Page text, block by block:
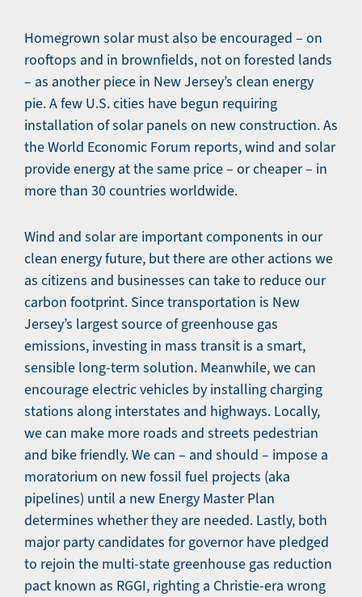
Homegrown solar must also be encouraged – on
rooftops and in brownfields, not on forested lands
– as another piece in New Jersey’s clean energy
pie. A few U.S. cities have begun requiring
installation of solar panels on new construction. As
the World Economic Forum reports, wind and solar
provide energy at the same price – or cheaper – in
more than 30 countries worldwide.
Wind and solar are important components in our
clean energy future, but there are other actions we
as citizens and businesses can take to reduce our
carbon footprint. Since transportation is New
Jersey’s largest source of greenhouse gas
emissions, investing in mass transit is a smart,
sensible long-term solution. Meanwhile, we can
encourage electric vehicles by installing charging
stations along interstates and highways. Locally,
we can make more roads and streets pedestrian
and bike friendly. We can – and should – impose a
moratorium on new fossil fuel projects (aka
pipelines) until a new Energy Master Plan
determines whether they are needed. Lastly, both
major party candidates for governor have pledged
to rejoin the multi-state greenhouse gas reduction
pact known as RGGI, righting a Christie-era wrong